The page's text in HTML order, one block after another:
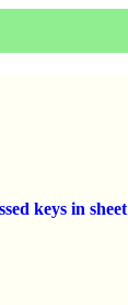
keys in sheet